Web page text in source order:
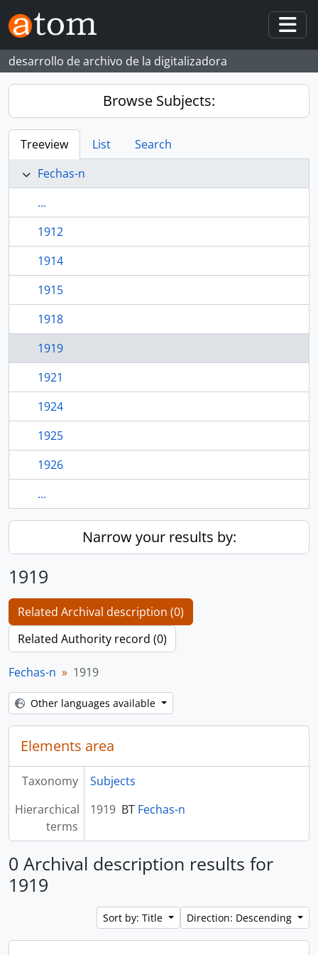
Skip to main content
desarrollo de archivo de la digitalizadora
Browse Subjects:
Treeview List
Search
Fechas-n
...
1912
1914
1915
1918
1919
1921
1924
1925
1926
...
Narrow your results by:
1919
Related Archival description (0)
Related Authority record (0)
Fechas-n 1919
Other languages available
Elements area
Taxonomy
Subjects
Hierarchical
terms
1919 BT Fechas-n
0 Archival description results for
1919
Sort by: Title Direction: Descending